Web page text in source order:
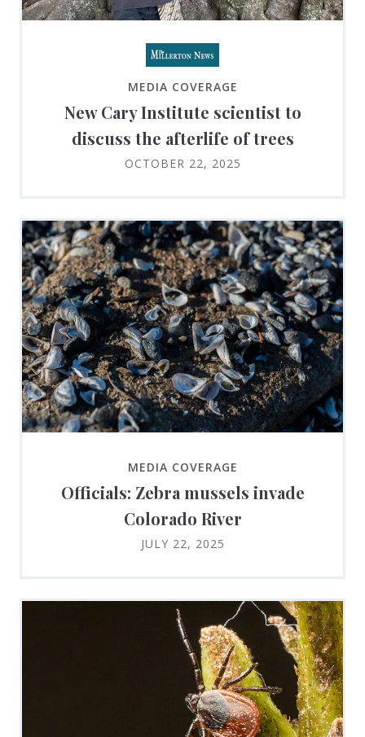
MEDIA COVERAGE
New Cary Institute scientist to
discuss the afterlife of trees
OCTOBER 22, 2025
MEDIA COVERAGE
Officials: Zebra mussels invade
Colorado River
JULY 22, 2025